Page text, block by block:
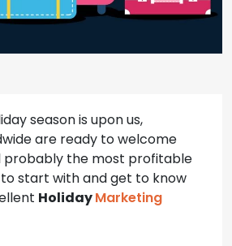
season is upon us,
are ready to welcome
probably the most profitable
start with and get to know
HolidayMarketing